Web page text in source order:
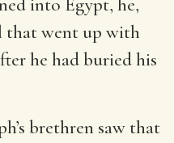
that went up with
he had buried his
brethren saw that